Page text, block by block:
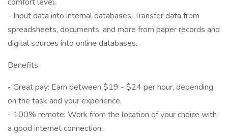
- Input data into internal databases: Transfer data from
spreadsheets, documents, and more from paper records and
digital sources into online databases.
Benefits:
- Great pay: Earn between $19 - $24 per hour, depending
on the task and your experience.
- 100% remote: Work from the location of your choice with
a good internet connection.